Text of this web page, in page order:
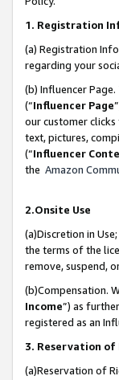
1. Registration
(a) Registration
regarding your
(b) Influencer
(“Influencer Page
our customer
text, pictures,
(“Influencer
the Amazon
2.Onsite Use
(a)Discretion in
the terms of the
remove, suspend,
(b)Compensation.
Income”) as
registered as an
3. Reservation of
(a)Reservation of